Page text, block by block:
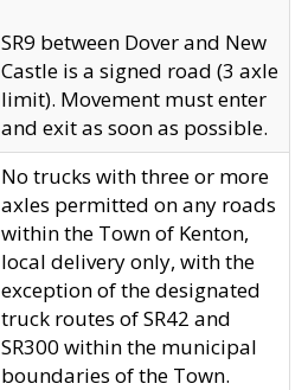
SR9 between Dover and New
Castle is a signed road (3 axle
limit). Movement must enter
and exit as soon as possible.
No trucks with three or more
axles permitted on any roads
within the Town of Kenton,
local delivery only, with the
exception of the designated
truck routes of SR42 and
SR300 within the municipal
boundaries of the Town.